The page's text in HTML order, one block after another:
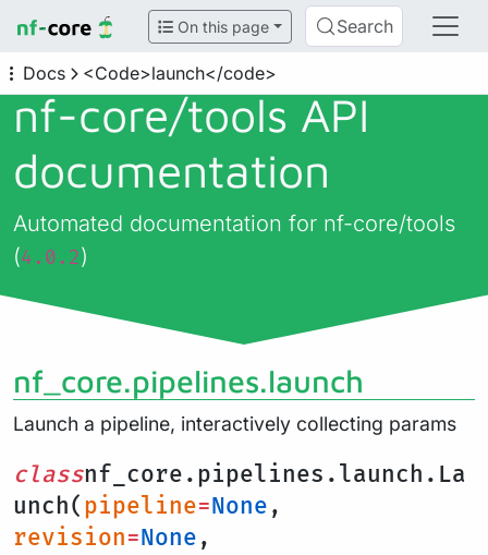
On this page Search
Docs <Code>launch</code>
nf-core/tools API
documentation
Automated documentation for nf-core/tools
(4.0.2)
nf_core.pipelines.launch
Launch a pipeline, interactively collecting params
classnf_core.pipelines.launch.La
unch( pipeline=None ,
revision=None ,